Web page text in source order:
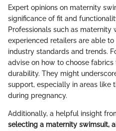
Expert opinions on maternity
significance of fit and
Professionals such as maternity
experienced retailers are able
industry standards and trends.
advise on how to choose
durability. They might
support, especially in areas like
during pregnancy.
Additionally, a helpful insight
selecting a maternity swimsuit,